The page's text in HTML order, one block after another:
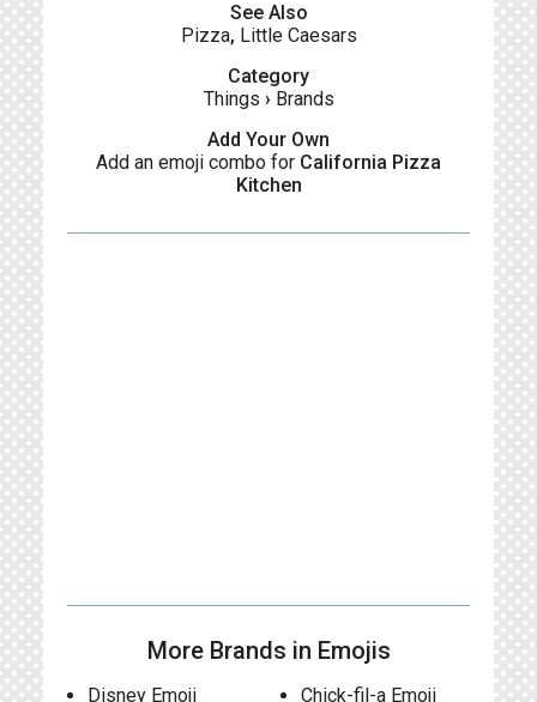
See Also
Pizza, Little Caesars
Category
Things › Brands
Add Your Own
Add an emoji combo for California Pizza
Kitchen
More Brands in Emojis
Disney Emoji Chick-fil-a Emoji